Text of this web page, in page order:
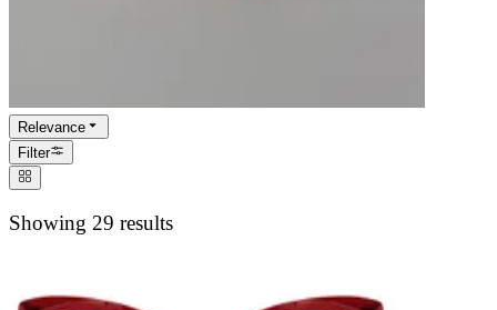
Relevance
Filter
Showing 29 results